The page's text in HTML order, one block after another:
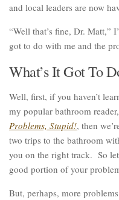
and local leaders are now
“Well that’s fine, Dr. Matt,”
got to do with me and the
What’s It Got To
Well, first, if you haven’t
my popular bathroom
Problems, Stupid!, then
two trips to the bathroom
you on the right track. So
good portion of your
But, perhaps, more